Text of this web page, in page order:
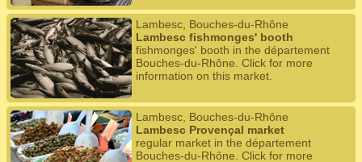
Lambesc, Bouches-du-Rhône
Lambesc fishmonges' booth
fishmonges' booth in the département
Bouches-du-Rhône. Click for more
information on this market.
Lambesc, Bouches-du-Rhône
Lambesc Provençal market
regular market in the département
Bouches-du-Rhône. Click for more